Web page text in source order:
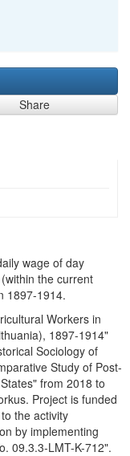
Share
wage of day
the current
1897-1914.
Workers in
1897-1914"
Sociology of
Study of Post-
from 2018 to
Project is funded
the activity
by implementing
09.3.3-LMT-K-712".